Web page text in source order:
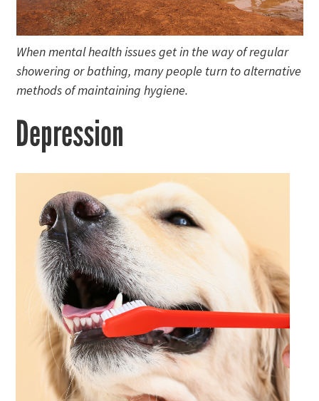
When mental health issues get in the way of regular
showering or bathing, many people turn to alternative
methods of maintaining hygiene.
Depression